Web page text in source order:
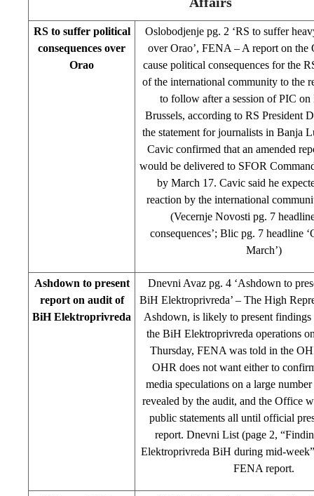
RS to suffer political
consequences over
Orao
Oslobodjenje pg. 2 ‘RS to suffer
over Orao’, FENA – A report on
cause political consequences for the
of the international community to the
to follow after a session of PIC
Brussels, according to RS President
the statement for journalists in Banja
Cavic confirmed that an amended
would be delivered to SFOR
by March 17. Cavic said he
reaction by the international
(Vecernje Novosti pg. 7
consequences’; Blic pg. 7 headline
March’)
Ashdown to present
report on audit of
BiH Elektroprivreda
Dnevni Avaz pg. 4 ‘Ashdown to
BiH Elektroprivreda’ – The High
Ashdown, is likely to present
the BiH Elektroprivreda operations
Thursday, FENA was told in the
OHR does not want either to
media speculations on a large
revealed by the audit, and the Office
public statements all until official
report. Dnevni List (page 2,
Elektroprivreda BiH during mid-
FENA report.